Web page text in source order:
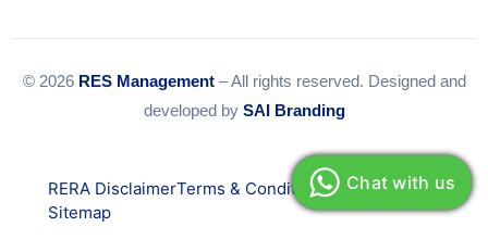
© 2026 RES Management– All rights reserved. Designed and
developed by SAI Branding
RERA DisclaimerTerms & ConditionsPrivacy Policy
Sitemap
Chat with us